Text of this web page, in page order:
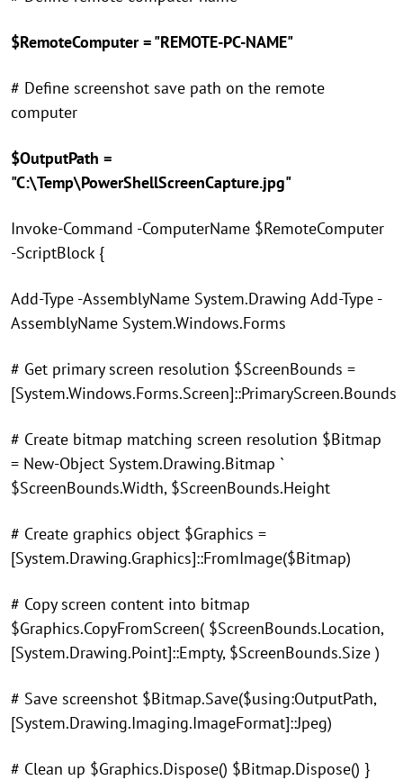
$RemoteComputer = "REMOTE-PC-NAME"
# Define screenshot save path on the remote
computer
$OutputPath =
"C:\Temp\PowerShellScreenCapture.jpg"
Invoke-Command -ComputerName $RemoteComputer
-ScriptBlock {
Add-Type -AssemblyName System.Drawing Add-Type -
AssemblyName System.Windows.Forms
# Get primary screen resolution $ScreenBounds =
[System.Windows.Forms.Screen]::PrimaryScreen.Bounds
# Create bitmap matching screen resolution $Bitmap
= New-Object System.Drawing.Bitmap `
$ScreenBounds.Width, $ScreenBounds.Height
# Create graphics object $Graphics =
[System.Drawing.Graphics]::FromImage($Bitmap)
# Copy screen content into bitmap
$Graphics.CopyFromScreen( $ScreenBounds.Location,
[System.Drawing.Point]::Empty, $ScreenBounds.Size )
# Save screenshot $Bitmap.Save($using:OutputPath,
[System.Drawing.Imaging.ImageFormat]::Jpeg)
# Clean up $Graphics.Dispose() $Bitmap.Dispose() }